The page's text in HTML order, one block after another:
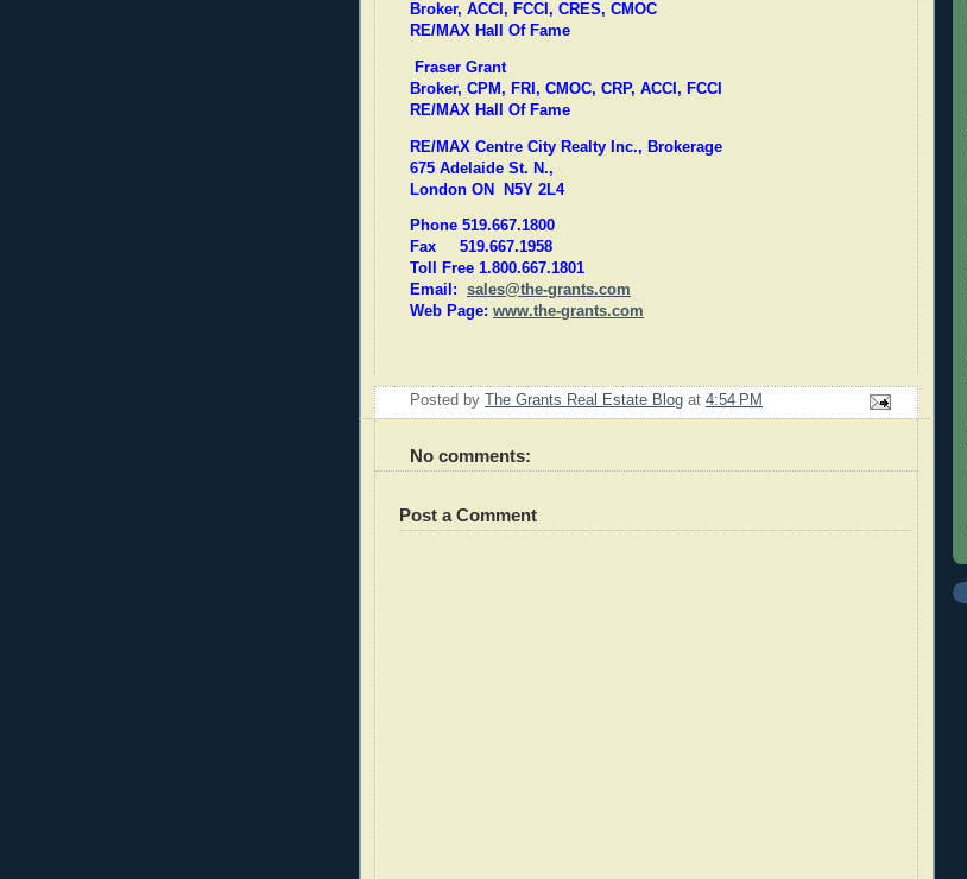
Broker, ACCI, FCCI, CRES, CMOC
RE/MAX Hall Of Fame
Fraser Grant
Broker, CPM, FRI, CMOC, CRP, ACCI, FCCI
RE/MAX Hall Of Fame
RE/MAX Centre City Realty Inc., Brokerage
675 Adelaide St. N.,
London ON N5Y 2L4
Phone 519.667.1800
Fax 519.667.1958
Toll Free 1.800.667.1801
Email: sales@the-grants.com
Web Page: www.the-grants.com
Posted by The Grants Real Estate Blog at 4:54 PM
No comments:
Post a Comment